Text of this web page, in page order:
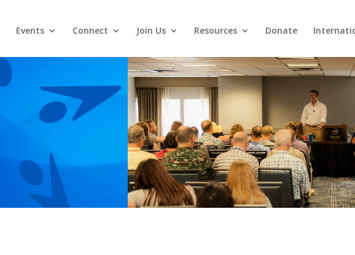
Events Connect Join Us Resources Donate